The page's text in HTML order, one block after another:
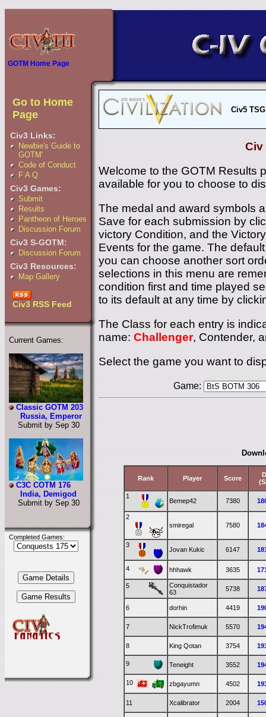
GOTM Home Page
Go to Home
Page
Civ3 Links:
Newbie's Guide to
GOTM'
Code of Conduct
F A Q
Civ3 Games:
Submit
Results
Pantheon of Heroes
Discussion Forum
Civ3 S-GOTM:
Discussion Forum
Civ3 Resources:
Map Gallery
Civ3 RSS Feed
Current Games:
Classic GOTM 203
Russia, Emperor
Submit by Sep 30
C3C COTM 176
India, Demigod
Submit by Sep 30
Completed Games:
Civ5
Civ
Welcome to the GOTM Results
available for you to choose to
The medal and award symbols
Save for each submission by
victory Condition, and the
Events for the game. The
you can choose another sort
selections in this menu are
condition first and time played
to its default at any time by
The Class for each entry is
name:Challenger, Contender,
Select the game you want to
Game:
Rank Player Score
1
Bemep42 7380
2
smiregal
7580
3
Jovan Kukic 6147
4 hhhawk 3635
5
Conquistador
63
5738
6 dorhin 4419
7 NickTrofimuk 5570
8 King Qotan 3754
9 Teneight 3552
10 zbgayumn 4502
11 Xcalibrator 2004